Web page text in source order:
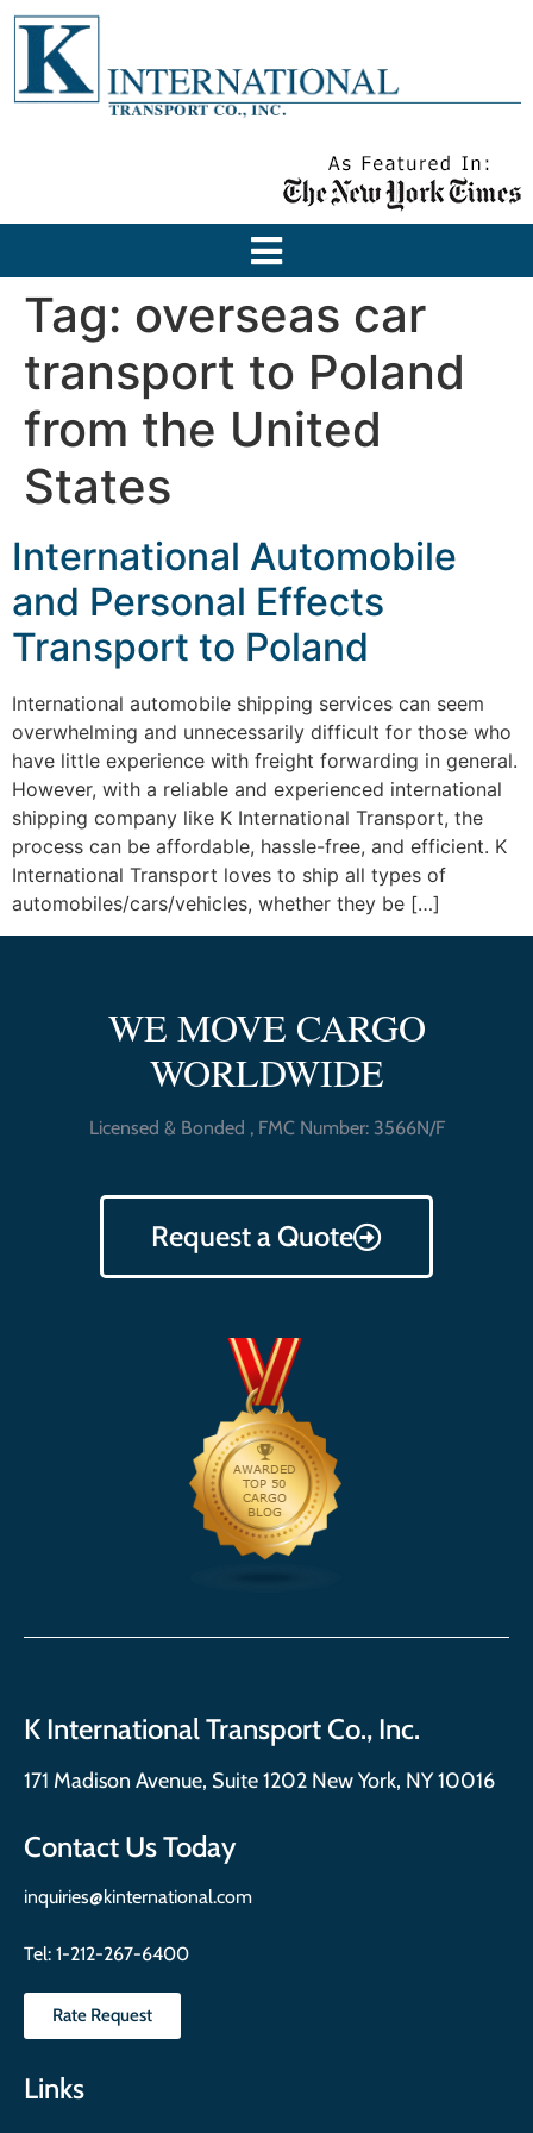
Tag: overseas car
transport to Poland
from the United
States
International Automobile
and Personal Effects
Transport to Poland
International automobile shipping services can seem
overwhelming and unnecessarily difficult for those who
have little experience with freight forwarding in general.
However, with a reliable and experienced international
shipping company like K International Transport, the
process can be affordable, hassle-free, and efficient. K
International Transport loves to ship all types of
automobiles/cars/vehicles, whether they be […]
WE MOVE CARGO
WORLDWIDE
Licensed & Bonded , FMC Number: 3566N/F
Request a Quote
K International Transport Co., Inc.
171 Madison Avenue, Suite 1202 New York, NY 10016
Contact Us Today
inquiries@kinternational.com
Tel: 1-212-267-6400
Rate Request
Links